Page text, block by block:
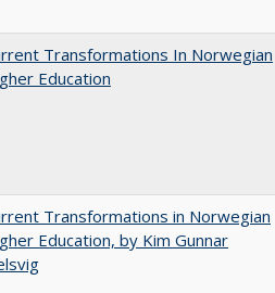
Transformations In Norwegian
Education
Transformations in Norwegian
Education, by Kim Gunnar